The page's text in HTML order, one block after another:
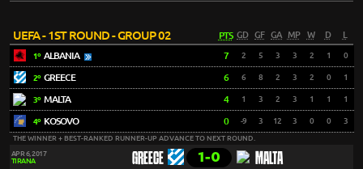
UEFA - 1ST ROUND - GROUP 02 PTS GD GF GA MP W D L
1º ALBANIA 7 2 5 3 3 2 1 0
2º GREECE 6 6 8 2 3 2 0 1
3º MALTA 4 1 3 2 3 1 1 1
4º KOSOVO 0 -9 3 12 3 0 0 3
THE WINNER + BEST-RANKED RUNNER-UP ADVANCE TO NEXT ROUND.
APR 6, 2017
TIRANA
GREECE 1-0 MALTA